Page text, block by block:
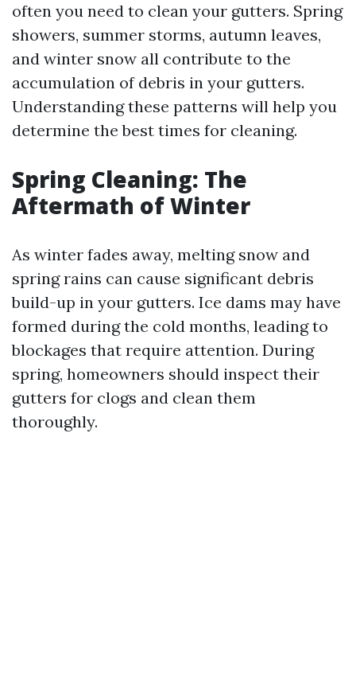
often you need to clean your gutters. Spring
showers, summer storms, autumn leaves,
and winter snow all contribute to the
accumulation of debris in your gutters.
Understanding these patterns will help you
determine the best times for cleaning.
Spring Cleaning: The
Aftermath of Winter
As winter fades away, melting snow and
spring rains can cause significant debris
build-up in your gutters. Ice dams may have
formed during the cold months, leading to
blockages that require attention. During
spring, homeowners should inspect their
gutters for clogs and clean them
thoroughly.